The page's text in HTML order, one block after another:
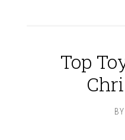
Top
BY